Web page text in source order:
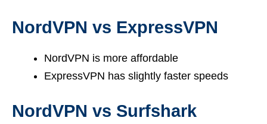
NordVPN vs ExpressVPN
NordVPN is more affordable
ExpressVPN has slightly faster speeds
NordVPN vs Surfshark